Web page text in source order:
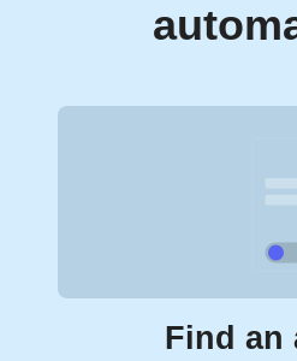
Find an